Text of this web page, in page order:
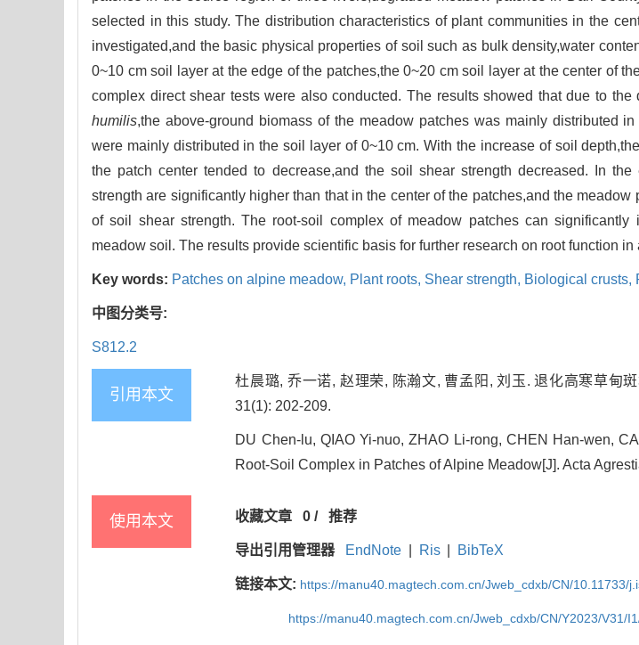
selected in this study. The distribution characteristics of plant communities in the
investigated,and the basic physical properties of soil such as bulk density,water
0~10 cm soil layer at the edge of the patches,the 0~20 cm soil layer at the center of
complex direct shear tests were also conducted. The results showed that due to
humilis,the above-ground biomass of the meadow patches was mainly distributed
were mainly distributed in the soil layer of 0~10 cm. With the increase of soil
the patch center tended to decrease,and the soil shear strength decreased. In
strength are significantly higher than that in the center of the patches,and the
of soil shear strength. The root-soil complex of meadow patches can significantly
meadow soil. The results provide scientific basis for further research on root function
Key words: Patches on alpine meadow, Plant roots, Shear strength, Biological crusts,
中图分类号:
S812.2
引用本文
杜晨璐, 乔一诺, 赵理荣, 陈瀚文, 曹孟阳, 刘玉. 退化高寒草甸
31(1): 202-209.
DU Chen-lu, QIAO Yi-nuo, ZHAO Li-rong, CHEN Han-wen,
Root-Soil Complex in Patches of Alpine Meadow[J]. Acta
使用本文 收藏文章 0 /推荐
导出引用管理器 EndNote Ris BibTeX
链接本文: https://manu40.magtech.com.cn/Jweb_cdxb/CN/10.11733/
https://manu40.magtech.com.cn/Jweb_cdxb/CN/Y2023/V31/